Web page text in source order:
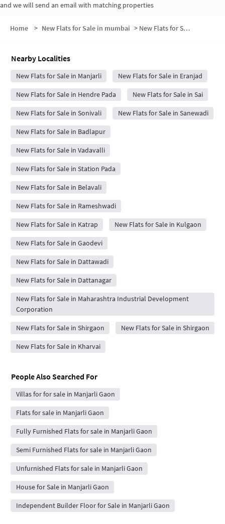
and we will send an email with matching properties
Home > New Flats for Sale in mumbai > New Flats for Sale in Manjarli Gaon
Nearby Localities
New Flats for Sale in Manjarli New Flats for Sale in Eranjad
New Flats for Sale in Hendre Pada New Flats for Sale in Sai
New Flats for Sale in Sonivali New Flats for Sale in Sanewadi
New Flats for Sale in Badlapur
New Flats for Sale in Vadavalli
New Flats for Sale in Station Pada
New Flats for Sale in Belavali
New Flats for Sale in Rameshwadi
New Flats for Sale in Katrap New Flats for Sale in Kulgaon
New Flats for Sale in Gaodevi
New Flats for Sale in Dattawadi
New Flats for Sale in Dattanagar
New Flats for Sale in Maharashtra Industrial Development
Corporation
New Flats for Sale in Shirgaon New Flats for Sale in Shirgaon
New Flats for Sale in Kharvai
People Also Searched For
Villas for for sale in Manjarli Gaon
Flats for sale in Manjarli Gaon
Fully Furnished Flats for sale in Manjarli Gaon
Semi Furnished Flats for sale in Manjarli Gaon
Unfurnished Flats for sale in Manjarli Gaon
House for Sale in Manjarli Gaon
Independent Builder Floor for Sale in Manjarli Gaon